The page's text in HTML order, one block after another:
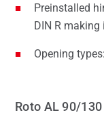
Preinstalled
DIN R
Opening
Roto AL 90/130